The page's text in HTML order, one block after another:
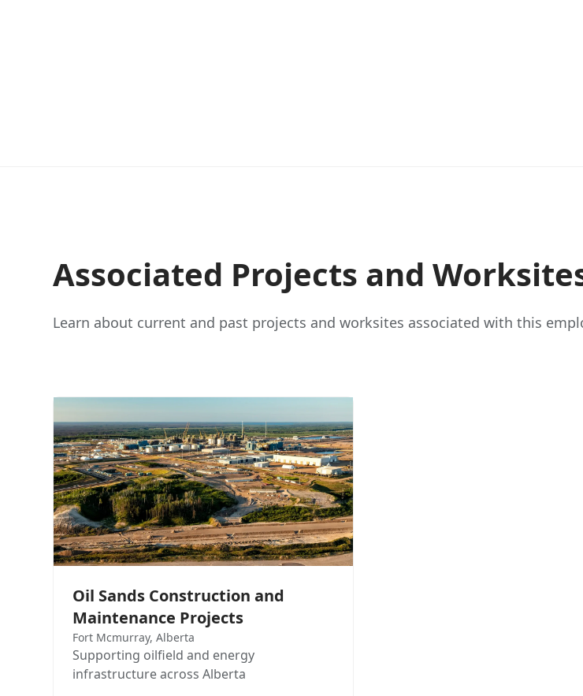
Associated Projects and
Learn about current and past projects and worksites associated with this
Oil Sands Construction and
Maintenance Projects
Fort Mcmurray, Alberta
Supporting oilfield and energy
infrastructure across Alberta